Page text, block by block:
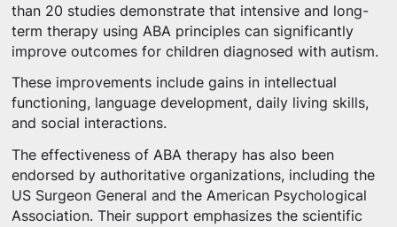
than 20 studies demonstrate that intensive and long-
term therapy using ABA principles can significantly
improve outcomes for children diagnosed with autism.
These improvements include gains in intellectual
functioning, language development, daily living skills,
and social interactions.
The effectiveness of ABA therapy has also been
endorsed by authoritative organizations, including the
US Surgeon General and the American Psychological
Association. Their support emphasizes the scientific